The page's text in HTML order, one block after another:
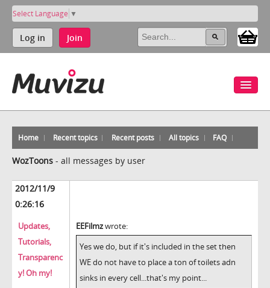
Select Language ▼
Log in Join
Home Recent topics Recent posts All topics FAQ
WozToons - all messages by user
2012/11/9
0:26:16
Updates,
Tutorials,
Transparenc
y! Oh my!
EEFilmzwrote:
Yes we do, but if it's included in the set then
WE do not have to place a ton of toilets adn
sinks in every cell...that's my point...